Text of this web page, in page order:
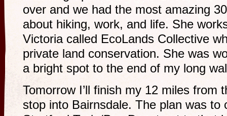
over and we had the most amazing
about hiking, work, and life. She
Victoria called EcoLands Collective
private land conservation. She was
a bright spot to the end of my long
Tomorrow I’ll finish my 12 miles from
stop into Bairnsdale. The plan was to